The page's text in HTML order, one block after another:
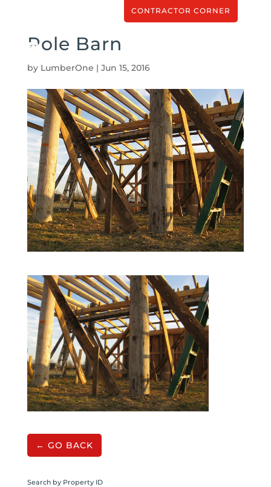
CONTRACTOR CORNER
Pole Barn
by LumberOne | Jun 15, 2016
← GO BACK
Search by Property ID